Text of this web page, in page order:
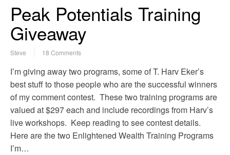
Peak Potentials Training
Giveaway
Steve 18 Comments
I’m giving away two programs, some of T. Harv Eker’s
best stuff to those people who are the successful winners
of my comment contest. These two training programs are
valued at $297 each and include recordings from Harv’s
live workshops. Keep reading to see contest details.
Here are the two Enlightened Wealth Training Programs
I’m…